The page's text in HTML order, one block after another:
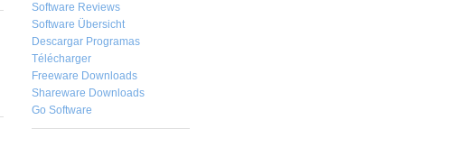
Software Reviews
Software Übersicht
Descargar Programas
Télécharger
Freeware Downloads
Shareware Downloads
Go Software